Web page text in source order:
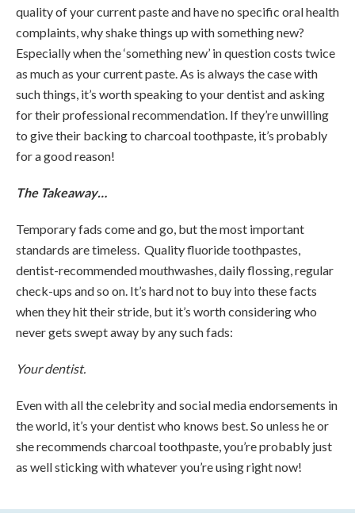
quality of your current paste and have no specific oral health
complaints, why shake things up with something new?
Especially when the ‘something new’ in question costs twice
as much as your current paste. As is always the case with
such things, it’s worth speaking to your dentist and asking
for their professional recommendation. If they’re unwilling
to give their backing to charcoal toothpaste, it’s probably
for a good reason!
The Takeaway…
Temporary fads come and go, but the most important
standards are timeless. Quality fluoride toothpastes,
dentist-recommended mouthwashes, daily flossing, regular
check-ups and so on. It’s hard not to buy into these facts
when they hit their stride, but it’s worth considering who
never gets swept away by any such fads:
Your dentist.
Even with all the celebrity and social media endorsements in
the world, it’s your dentist who knows best. So unless he or
she recommends charcoal toothpaste, you’re probably just
as well sticking with whatever you’re using right now!